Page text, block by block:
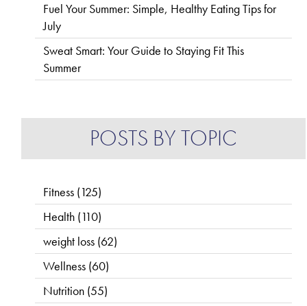
Fuel Your Summer: Simple, Healthy Eating Tips for
July
Sweat Smart: Your Guide to Staying Fit This
Summer
POSTS BY TOPIC
Fitness (125)
Health (110)
weight loss (62)
Wellness (60)
Nutrition (55)